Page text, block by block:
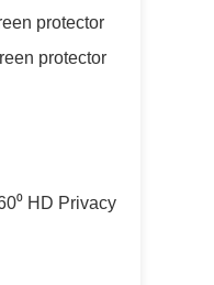
protector
protector
HD Privacy